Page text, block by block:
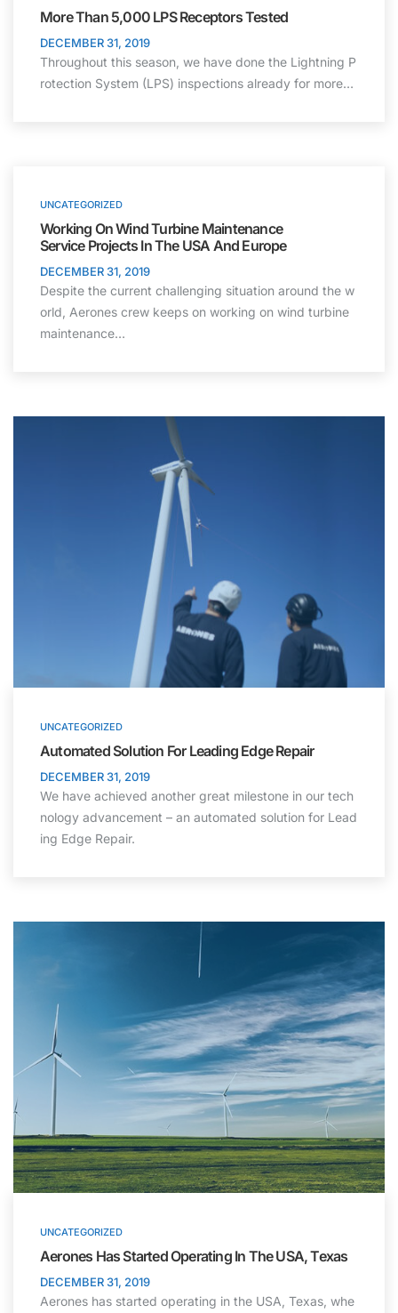
More Than 5,000 LPS Receptors Tested
DECEMBER 31, 2019
Throughout this season, we have done the Lightning P
rotection System (LPS) inspections already for more…
UNCATEGORIZED
Working On Wind Turbine Maintenance
Service Projects In The USA And Europe
DECEMBER 31, 2019
Despite the current challenging situation around the w
orld, Aerones crew keeps on working on wind turbine
maintenance…
UNCATEGORIZED
Automated Solution For Leading Edge Repair
DECEMBER 31, 2019
We have achieved another great milestone in our tech
nology advancement – an automated solution for Lead
ing Edge Repair.
UNCATEGORIZED
Aerones Has Started Operating In The USA, Texas
DECEMBER 31, 2019
Aerones has started operating in the USA, Texas, whe